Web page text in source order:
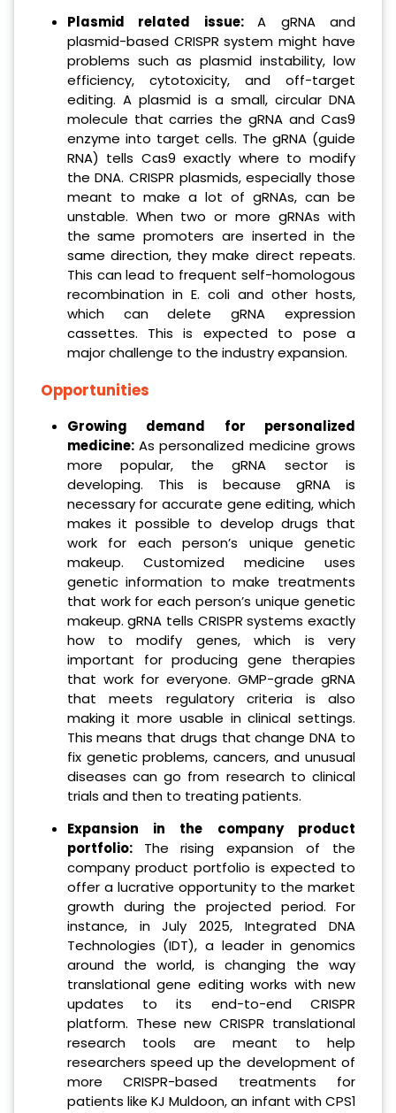
Plasmid related issue:A gRNA and
plasmid-based CRISPR system might have
problems such as plasmid instability, low
efficiency, cytotoxicity, and off-target
editing. A plasmid is a small, circular DNA
molecule that carries the gRNA and Cas9
enzyme into target cells. The gRNA (guide
RNA) tells Cas9 exactly where to modify
the DNA. CRISPR plasmids, especially those
meant to make a lot of gRNAs, can be
unstable. When two or more gRNAs with
the same promoters are inserted in the
same direction, they make direct repeats.
This can lead to frequent self-homologous
recombination in E. coli and other hosts,
which can delete gRNA expression
cassettes. This is expected to pose a
major challenge to the industry expansion.
Opportunities
Growing demand for personalized
medicine: As personalized medicine grows
more popular, the gRNA sector is
developing. This is because gRNA is
necessary for accurate gene editing, which
makes it possible to develop drugs that
work for each person’s unique genetic
makeup. Customized medicine uses
genetic information to make treatments
that work for each person’s unique genetic
makeup. gRNA tells CRISPR systems exactly
how to modify genes, which is very
important for producing gene therapies
that work for everyone. GMP-grade gRNA
that meets regulatory criteria is also
making it more usable in clinical settings.
This means that drugs that change DNA to
fix genetic problems, cancers, and unusual
diseases can go from research to clinical
trials and then to treating patients.
Expansion in the company product
portfolio: The rising expansion of the
company product portfolio is expected to
offer a lucrative opportunity to the market
growth during the projected period. For
instance, in July 2025, Integrated DNA
Technologies (IDT), a leader in genomics
around the world, is changing the way
translational gene editing works with new
updates to its end-to-end CRISPR
platform. These new CRISPR translational
research tools are meant to help
researchers speed up the development of
more CRISPR-based treatments for
patients like KJ Muldoon, an infant with CPS1